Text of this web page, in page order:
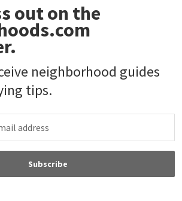
out on the
neighborhood guides
tips.
Subscribe